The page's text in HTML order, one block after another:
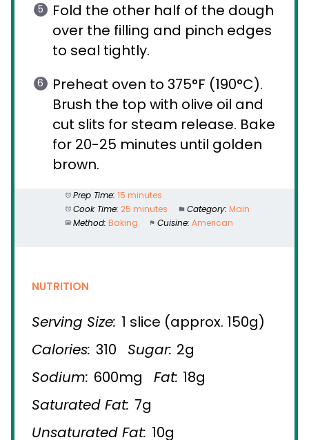
Fold the other half of the dough
over the filling and pinch edges
to seal tightly.
Preheat oven to 375°F (190°C).
Brush the top with olive oil and
cut slits for steam release. Bake
for 20-25 minutes until golden
brown.
Prep Time: 15 minutes
Cook Time: 25 minutes Category: Main
Method: Baking Cuisine: American
NUTRITION
Serving Size: 1 slice (approx. 150g)
Calories: 310 Sugar: 2g
Sodium: 600mg Fat: 18g
Saturated Fat: 7g
Unsaturated Fat: 10g